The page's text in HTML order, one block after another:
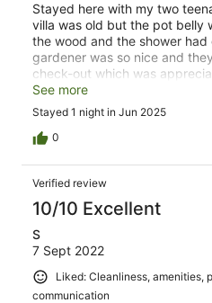
Stayed here with my two
villa was old but the pot belly
the wood and the shower
gardener was so nice and
check-out which was
lovely and green it has an
definately come back
See more
Stayed 1 night in Jun 2025
0
Verified review
10/10 Excellent
S
7 Sept 2022
Liked: Cleanliness, amenities,
communication